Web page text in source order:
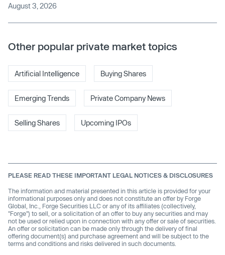
August 3, 2026
Other popular private market topics
Artificial Intelligence Buying Shares
Emerging Trends Private Company News
Selling Shares Upcoming IPOs
PLEASE READ THESE IMPORTANT LEGAL NOTICES & DISCLOSURES
The information and material presented in this article is provided for your
informational purposes only and does not constitute an offer by Forge
Global, Inc., Forge Securities LLC or any of its affiliates (collectively,
"Forge") to sell, or a solicitation of an offer to buy any securities and may
not be used or relied upon in connection with any offer or sale of securities.
An offer or solicitation can be made only through the delivery of final
offering document(s) and purchase agreement and will be subject to the
terms and conditions and risks delivered in such documents.